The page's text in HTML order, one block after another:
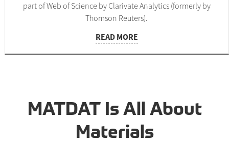
part of Web of Science by Clarivate Analytics (formerly by
Thomson Reuters).
READ MORE
MATDAT Is All About
Materials